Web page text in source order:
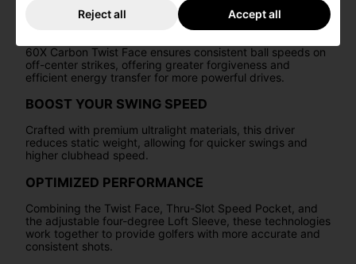
60X CARBON TWIST FACE
60X Carbon Twist Face ensures consistent ball speeds on
off-center strikes, offering greater forgiveness and
efficient energy transfer for more powerful drives.
BOOST YOUR SWING SPEED
Crafted with premium ultralight materials, this driver
reduces static weight, allowing for quicker swings and
higher clubhead speed.
OPTIMIZED PERFORMANCE
Combining the Twist Face, Thru-Slot Speed Pocket, and
the adjustable four-degree Loft Sleeve, these technologies
work together to provide golfers with more accurate and
consistent shots.
Reject all Accept all